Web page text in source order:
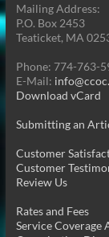
Mailing Address:
P.O. Box 2453
Teaticket, MA
Phone: 774-763-
E-Mail:
Download vCard
Submitting an
Customer
Customer
Review Us
Rates and Fees
Service Coverage